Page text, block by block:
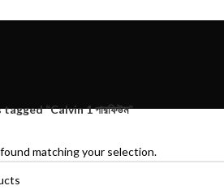
“Calvin 1 পারফিউম”
matching your selection.